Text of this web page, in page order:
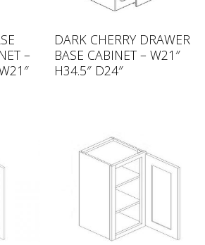
–
DARK CHERRY DRAWER
BASE CABINET – W21″
H34.5″ D24″